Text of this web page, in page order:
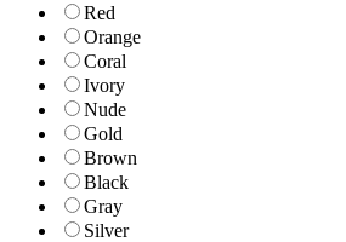
Red
Orange
Coral
Ivory
Nude
Gold
Brown
Black
Gray
Silver